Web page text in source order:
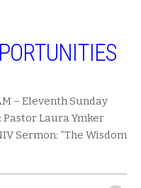
– Eleventh Sunday
Laura Ymker
Sermon: “The Wisdom